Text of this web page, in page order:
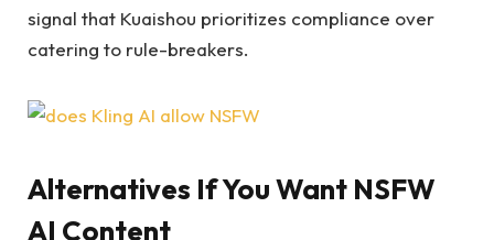
signal that Kuaishou prioritizes compliance over
catering to rule-breakers.
Alternatives If You Want NSFW
AI Content